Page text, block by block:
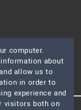
computer.
about
allow us to
in order to
experience and
visitors both on